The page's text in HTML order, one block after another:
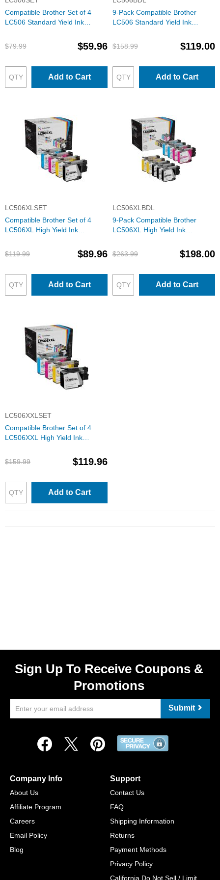
Compatible Brother Set of 4
LC506 Standard Yield Ink
Cyan, Magenta & Yellow
$79.99 $59.96
Add to Cart
9-Pack Compatible Brother
LC506 Standard Yield Ink
of Cyan, Magenta & Yellow
$158.99 $119.00
Add to Cart
LC506XLSET
Compatible Brother Set of 4
LC506XL High Yield Ink
Cyan, Magenta & Yellow
$119.99 $89.96
Add to Cart
LC506XLBDL
9-Pack Compatible Brother
LC506XL High Yield Ink
of Cyan, Magenta & Yellow
$263.99 $198.00
Add to Cart
LC506XXLSET
Compatible Brother Set of 4
LC506XXL High Yield Ink
Cyan, Magenta & Yellow
$159.99 $119.96
Add to Cart
Sign Up To Receive Coupons &
Promotions
Submit
Company Info
About Us
Affiliate Program
Careers
Email Policy
Blog
Support
Contact Us
FAQ
Shipping Information
Returns
Payment Methods
Privacy Policy
California Do Not Sell / Limit